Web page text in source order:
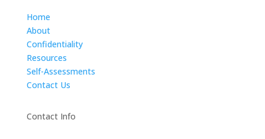
Home
About
Confidentiality
Resources
Self-Assessments
Contact Us
Contact Info